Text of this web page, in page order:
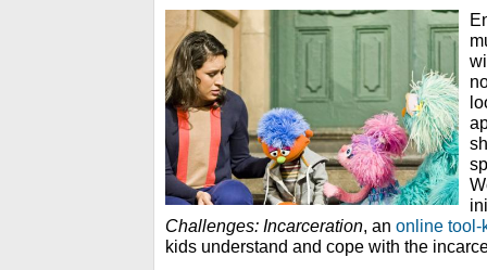
Challenges: Incarceration, an online tool-
kids understand and cope with the